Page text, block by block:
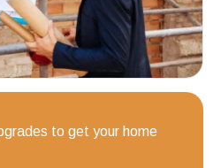
to get your home